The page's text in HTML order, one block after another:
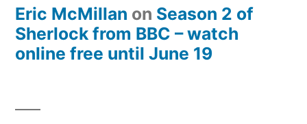
Eric McMillan on Season 2 of
Sherlock from BBC – watch
online free until June 19